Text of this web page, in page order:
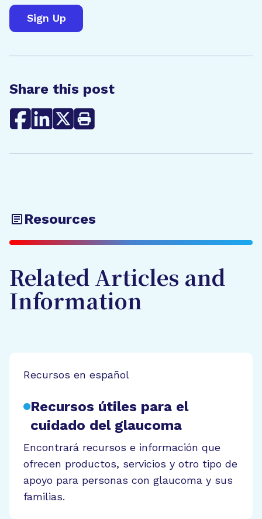
Share this post
Resources
Related Articles and
Information
Recursos en español
Recursos útiles para el
cuidado del glaucoma
Encontrará recursos e información que
ofrecen productos, servicios y otro tipo de
apoyo para personas con glaucoma y sus
familias.